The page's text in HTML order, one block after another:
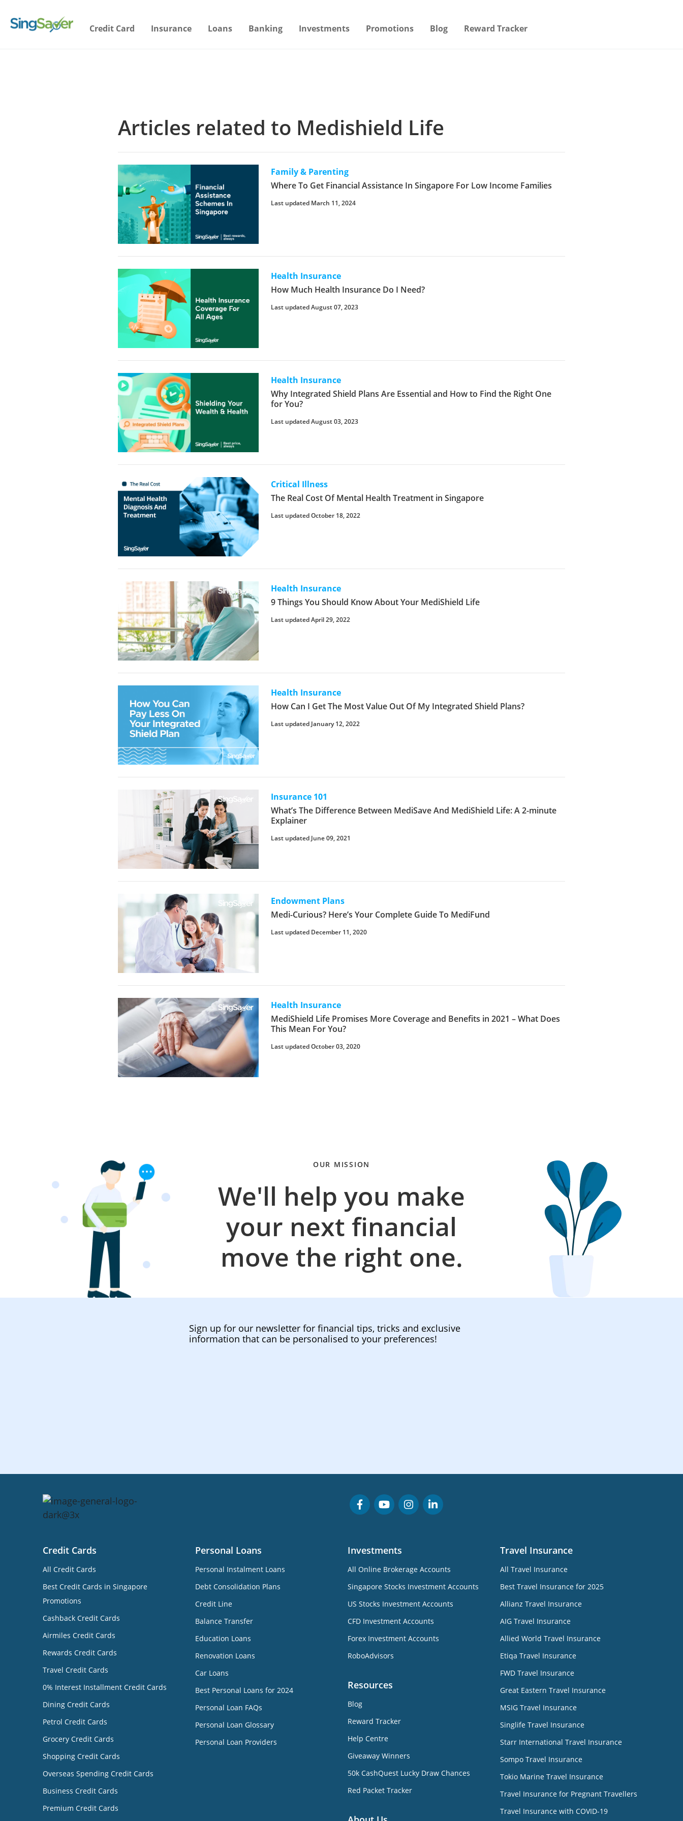
Credit Card Insurance Loans Banking Investments Promotions Blog Reward Tracker
Articles related to Medishield Life
Family & Parenting
Where To Get Financial Assistance In Singapore For Low Income Families
Last updated March 11, 2024
Health Insurance
How Much Health Insurance Do I Need?
Last updated August 07, 2023
Health Insurance
Why Integrated Shield Plans Are Essential and How to Find the Right One
for You?
Last updated August 03, 2023
Critical Illness
The Real Cost Of Mental Health Treatment in Singapore
Last updated October 18, 2022
Health Insurance
9 Things You Should Know About Your MediShield Life
Last updated April 29, 2022
Health Insurance
How Can I Get The Most Value Out Of My Integrated Shield Plans?
Last updated January 12, 2022
Insurance 101
What’s The Difference Between MediSave And MediShield Life: A 2-minute
Explainer
Last updated June 09, 2021
Endowment Plans
Medi-Curious? Here’s Your Complete Guide To MediFund
Last updated December 11, 2020
Health Insurance
MediShield Life Promises More Coverage and Benefits in 2021 – What Does
This Mean For You?
Last updated October 03, 2020
OUR MISSION
We'll help you make
your next financial
move the right one.
Sign up for our newsletter for financial tips, tricks and exclusive
information that can be personalised to your preferences!
Credit Cards
All Credit Cards
Best Credit Cards in Singapore
Promotions
Cashback Credit Cards
Airmiles Credit Cards
Rewards Credit Cards
Travel Credit Cards
0% Interest Installment Credit Cards
Dining Credit Cards
Petrol Credit Cards
Grocery Credit Cards
Shopping Credit Cards
Overseas Spending Credit Cards
Business Credit Cards
Premium Credit Cards
Personal Loans
Personal Instalment Loans
Debt Consolidation Plans
Credit Line
Balance Transfer
Education Loans
Renovation Loans
Car Loans
Best Personal Loans for 2024
Personal Loan FAQs
Personal Loan Glossary
Personal Loan Providers
Investments
All Online Brokerage Accounts
Singapore Stocks Investment Accounts
US Stocks Investment Accounts
CFD Investment Accounts
Forex Investment Accounts
RoboAdvisors
Resources
Blog
Reward Tracker
Help Centre
Giveaway Winners
50k CashQuest Lucky Draw Chances
Red Packet Tracker
Travel Insurance
All Travel Insurance
Best Travel Insurance for 2025
Allianz Travel Insurance
AIG Travel Insurance
Allied World Travel Insurance
Etiqa Travel Insurance
FWD Travel Insurance
Great Eastern Travel Insurance
MSIG Travel Insurance
Singlife Travel Insurance
Starr International Travel Insurance
Sompo Travel Insurance
Tokio Marine Travel Insurance
Travel Insurance for Pregnant Travellers
Travel Insurance with COVID-19